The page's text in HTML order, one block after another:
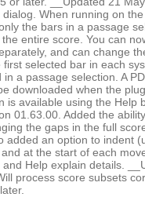
When running on
the bars in a passage
entire score. You can
and can change
selected bar in each
a passage selection. A
downloaded when the
is available using the Help
01.63.00. Added the
the gaps in the full
added an option to indent
at the start of each
Help explain details.
process score subsets